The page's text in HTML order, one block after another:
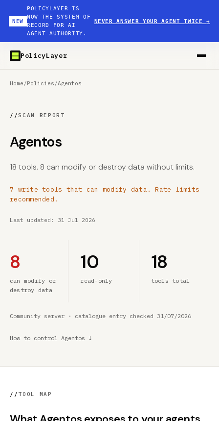
NEW
POLICYLAYER IS
NOW THE SYSTEM OF
RECORD FOR AI
AGENT AUTHORITY.
NEVER ANSWER YOUR AGENT TWICE→
PolicyLayer
Home /Policies /Agentos
//SCAN REPORT
Agentos
18 tools. 8 can modify or destroy data without limits.
7 write tools that can modify data. Rate limits
recommended.
Last updated: 31 Jul 2026
8
can modify or
destroy data
10
read-only
18
tools total
Community server · catalogue entry checked 31/07/2026
How to control Agentos ↓
// TOOL MAP